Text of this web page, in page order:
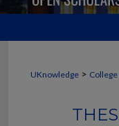
UKnowledge >